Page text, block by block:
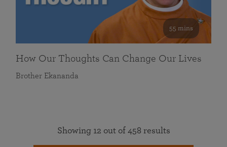
55 mins
How Our Thoughts Can Change Our Lives
Brother Ekananda
Showing 12 out of 458 results